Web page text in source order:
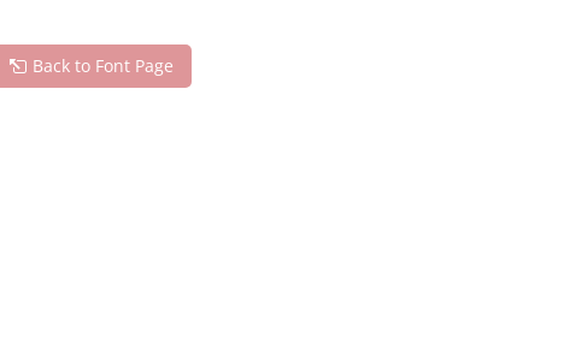
Back to Font Page